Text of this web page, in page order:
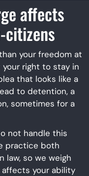
affects
citizens
your freedom at
right to stay in
that looks like a
to detention, a
sometimes for a
not handle this
practice both
law, so we weigh
affects your ability